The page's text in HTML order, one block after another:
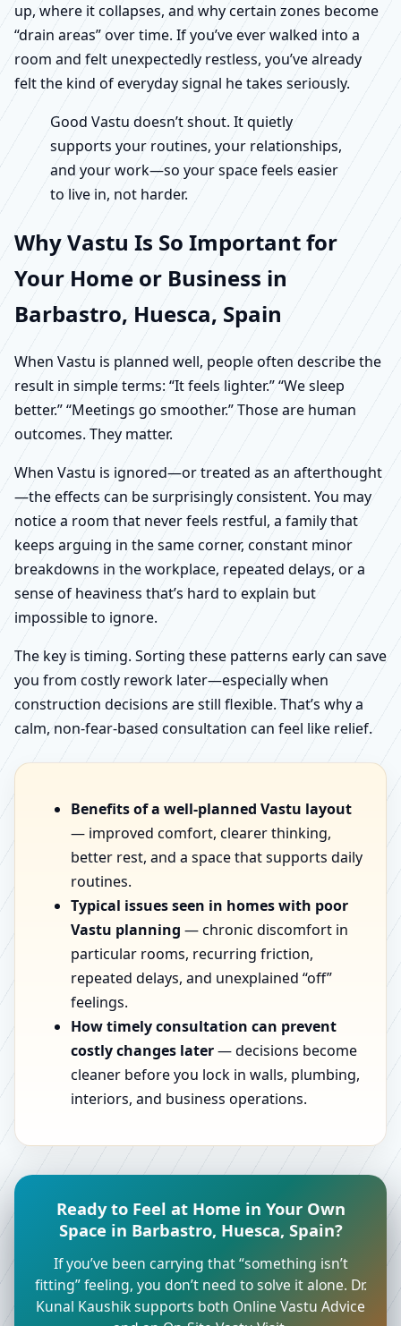
up, where it collapses, and why certain zones become
“drain areas” over time. If you’ve ever walked into a
room and felt unexpectedly restless, you’ve already
felt the kind of everyday signal he takes seriously.
Good Vastu doesn’t shout. It quietly
supports your routines, your relationships,
and your work—so your space feels easier
to live in, not harder.
Why Vastu Is So Important for
Your Home or Business in
Barbastro, Huesca, Spain
When Vastu is planned well, people often describe the
result in simple terms: “It feels lighter.” “We sleep
better.” “Meetings go smoother.” Those are human
outcomes. They matter.
When Vastu is ignored—or treated as an afterthought
—the effects can be surprisingly consistent. You may
notice a room that never feels restful, a family that
keeps arguing in the same corner, constant minor
breakdowns in the workplace, repeated delays, or a
sense of heaviness that’s hard to explain but
impossible to ignore.
The key is timing. Sorting these patterns early can save
you from costly rework later—especially when
construction decisions are still flexible. That’s why a
calm, non-fear-based consultation can feel like relief.
Benefits of a well-planned Vastu layout
— improved comfort, clearer thinking,
better rest, and a space that supports daily
routines.
Typical issues seen in homes with poor
Vastu planning — chronic discomfort in
particular rooms, recurring friction,
repeated delays, and unexplained “off”
feelings.
How timely consultation can prevent
costly changes later— decisions become
cleaner before you lock in walls, plumbing,
interiors, and business operations.
Ready to Feel at Home in Your Own
Space in Barbastro, Huesca, Spain?
If you’ve been carrying that “something isn’t
fitting” feeling, you don’t need to solve it alone. Dr.
Kunal Kaushik supports both Online Vastu Advice